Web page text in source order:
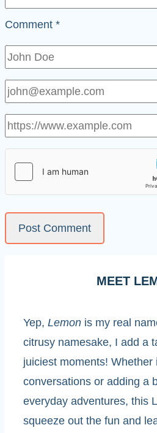
Comment *
MEET
Yep, Lemon is my real
citrusy namesake, I add a
juiciest moments! Whether
conversations or adding a
everyday adventures, this
squeeze out the fun and